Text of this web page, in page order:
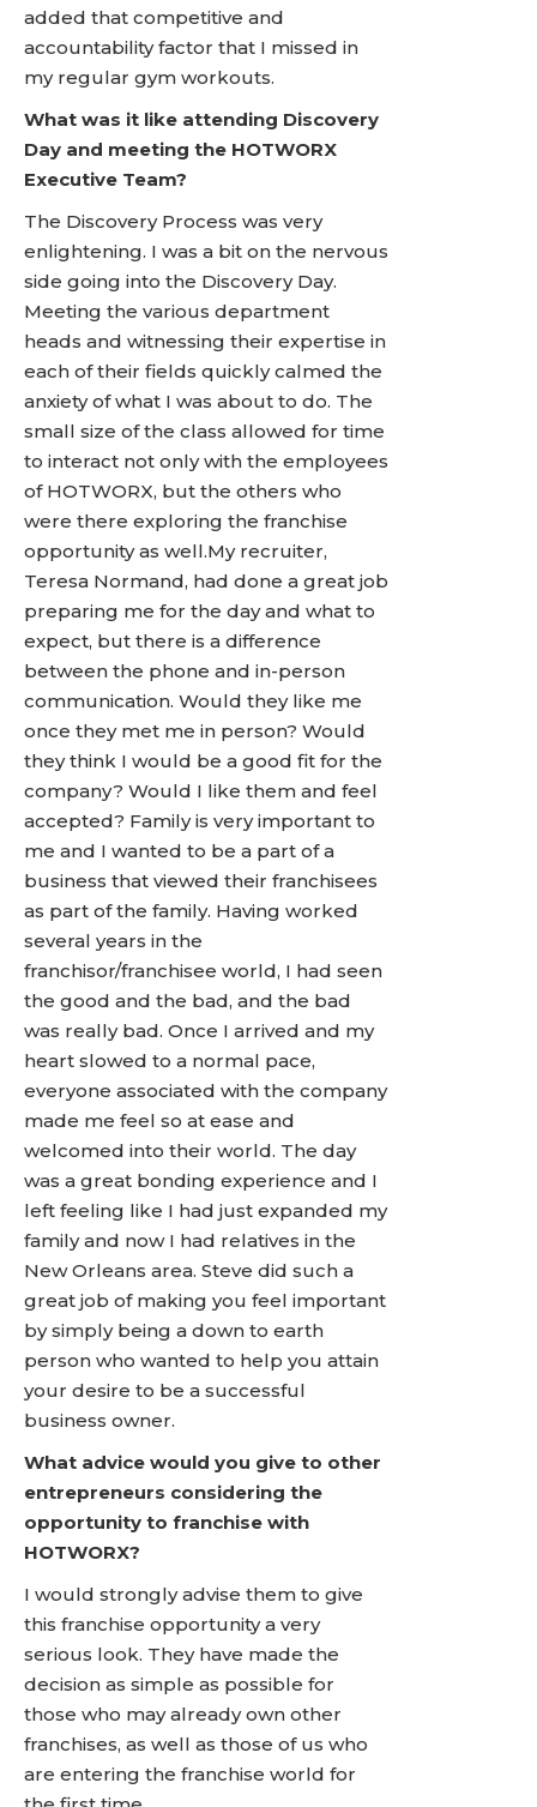
added that competitive and
accountability factor that I missed in
my regular gym workouts.
What was it like attending Discovery
Day and meeting the HOTWORX
Executive Team?
The Discovery Process was very
enlightening. I was a bit on the nervous
side going into the Discovery Day.
Meeting the various department
heads and witnessing their expertise in
each of their fields quickly calmed the
anxiety of what I was about to do. The
small size of the class allowed for time
to interact not only with the employees
of HOTWORX, but the others who
were there exploring the franchise
opportunity as well.My recruiter,
Teresa Normand, had done a great job
preparing me for the day and what to
expect, but there is a difference
between the phone and in-person
communication. Would they like me
once they met me in person? Would
they think I would be a good fit for the
company? Would I like them and feel
accepted? Family is very important to
me and I wanted to be a part of a
business that viewed their franchisees
as part of the family. Having worked
several years in the
franchisor/franchisee world, I had seen
the good and the bad, and the bad
was really bad. Once I arrived and my
heart slowed to a normal pace,
everyone associated with the company
made me feel so at ease and
welcomed into their world. The day
was a great bonding experience and I
left feeling like I had just expanded my
family and now I had relatives in the
New Orleans area. Steve did such a
great job of making you feel important
by simply being a down to earth
person who wanted to help you attain
your desire to be a successful
business owner.
What advice would you give to other
entrepreneurs considering the
opportunity to franchise with
HOTWORX?
I would strongly advise them to give
this franchise opportunity a very
serious look. They have made the
decision as simple as possible for
those who may already own other
franchises, as well as those of us who
are entering the franchise world for